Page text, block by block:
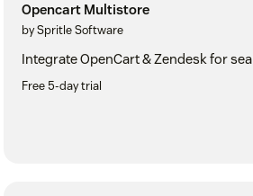
Opencart Multistore
by Spritle Software
Integrate OpenCart & Zendesk for
Free 5-day trial